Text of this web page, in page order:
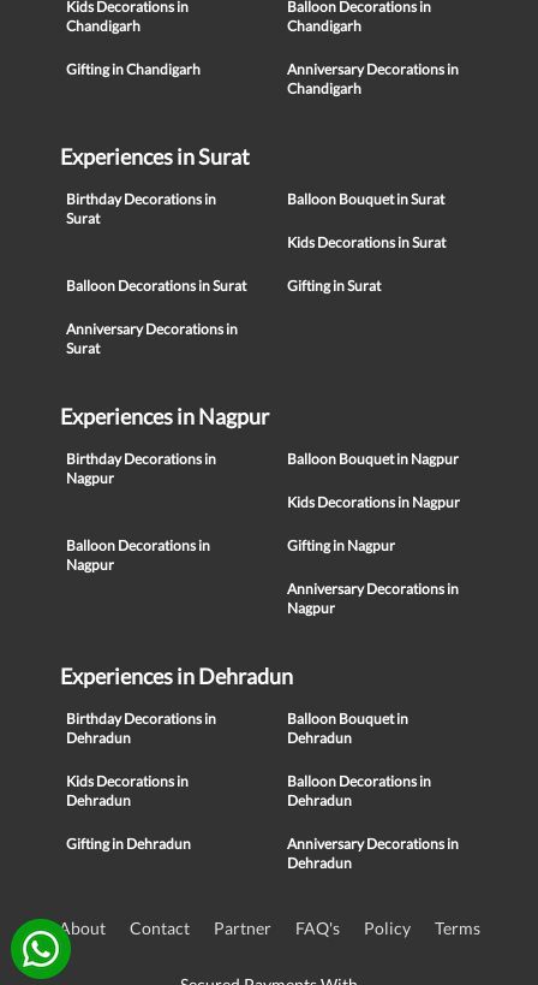
Kids Decorations in
Chandigarh
Balloon Decorations in
Chandigarh
Gifting in Chandigarh
Anniversary Decorations in
Chandigarh
Experiences in Surat
Birthday Decorations in
Surat
Balloon Bouquet in Surat
Kids Decorations in Surat
Balloon Decorations in Surat Gifting in Surat
Anniversary Decorations in
Surat
Experiences in Nagpur
Birthday Decorations in
Nagpur
Balloon Bouquet in Nagpur
Kids Decorations in Nagpur
Balloon Decorations in
Nagpur
Gifting in Nagpur
Anniversary Decorations in
Nagpur
Experiences in Dehradun
Birthday Decorations in
Dehradun
Balloon Bouquet in
Dehradun
Kids Decorations in
Dehradun
Balloon Decorations in
Dehradun
Gifting in Dehradun
Anniversary Decorations in
Dehradun
About Contact Partner FAQ's Policy Terms